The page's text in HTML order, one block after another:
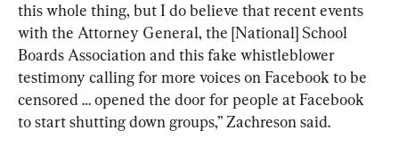
this whole thing, but I do believe that recent events
with the Attorney General, the [National] School
Boards Association and this fake whistleblower
testimony calling for more voices on Facebook to be
censored … opened the door for people at Facebook
to start shutting down groups,” Zachreson said.